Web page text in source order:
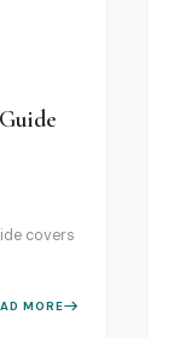
covers
MORE